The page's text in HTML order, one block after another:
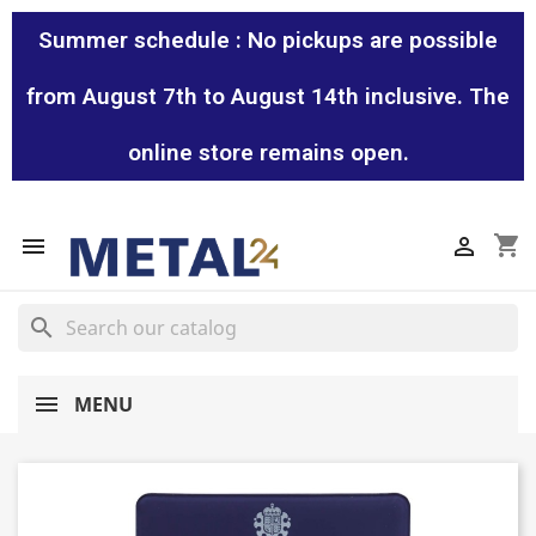
Summer schedule : No pickups are possible
from August 7th to August 14th inclusive. The
online store remains open.
 shopping_cart

search
MENU